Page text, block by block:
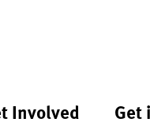
Involved Get